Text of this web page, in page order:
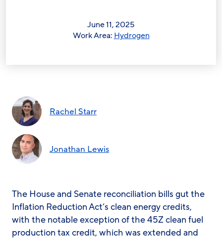
June 11, 2025
Work Area: Hydrogen
Rachel Starr
Jonathan Lewis
The House and Senate reconciliation bills gut the
Inflation Reduction Act’s clean energy credits,
with the notable exception of the 45Z clean fuel
production tax credit, which was extended and